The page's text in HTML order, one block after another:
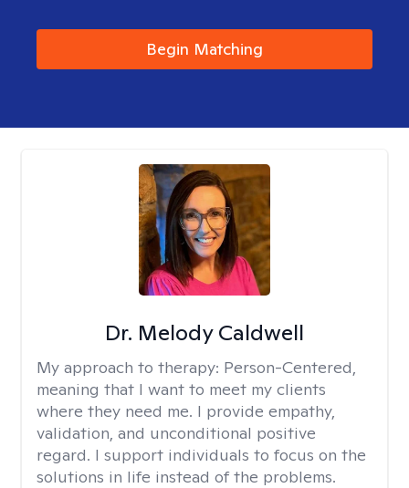
Begin Matching
Dr. Melody Caldwell
My approach to therapy: Person-Centered,
meaning that I want to meet my clients
where they need me. I provide empathy,
validation, and unconditional positive
regard. I support individuals to focus on the
solutions in life instead of the problems.